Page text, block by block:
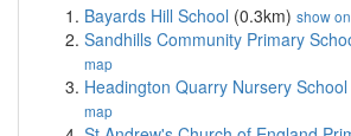
Bayards Hill School (0.3km) show
Sandhills Community Primary
map
Headington Quarry Nursery School
map